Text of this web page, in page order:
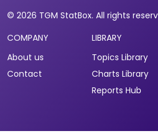
© 2026 TGM StatBox. All rights
COMPANY
About us
Contact
LIBRARY
Topics Library
Charts Library
Reports Hub